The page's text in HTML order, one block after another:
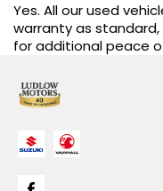
Yes. All our used
warranty as
for additional peace